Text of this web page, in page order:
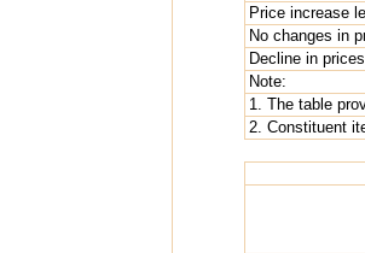
Price increase
No changes in
Decline in prices
Note:
1. The table
2. Constituent